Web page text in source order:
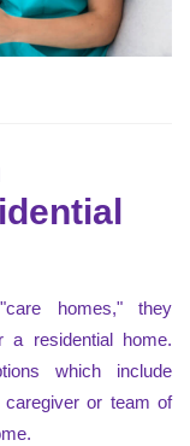
homes," they
a residential home.
which include
or team of